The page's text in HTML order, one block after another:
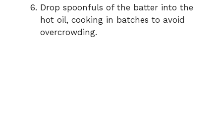
Drop spoonfuls of the batter into the
hot oil, cooking in batches to avoid
overcrowding.